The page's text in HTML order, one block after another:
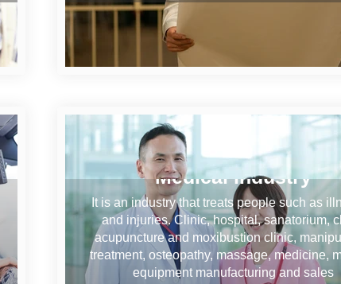
Medical industry
It is an industry that treats people such as
and injuries. Clinic, hospital, sanatorium,
acupuncture and moxibustion clinic,
treatment, osteopathy, massage, medicine,
equipment manufacturing and sales